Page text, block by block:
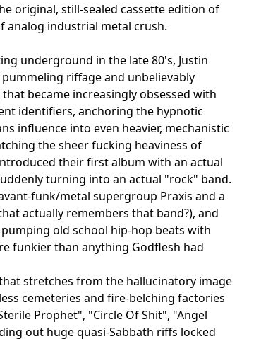
original, still-sealed cassette edition of
analog industrial metal crush.
underground in the late 80's, Justin
riffage and unbelievably
became increasingly obsessed with
identifiers, anchoring the hypnotic
influence into even heavier, mechanistic
the sheer fucking heaviness of
their first album with an actual
turning into an actual "rock" band.
funk/metal supergroup Praxis and a
actually remembers that band?), and
old school hip-hop beats with
funkier than anything Godflesh had
stretches from the hallucinatory image
cemeteries and fire-belching factories
Prophet", "Circle Of Shit", "Angel
out huge quasi-Sabbath riffs locked